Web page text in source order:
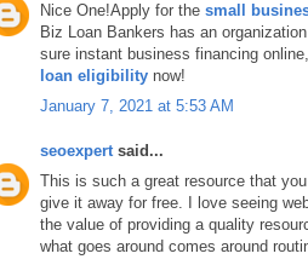
Nice One!Apply for the small
Biz Loan Bankers has an
sure instant business financing
loan eligibility now!
January 7, 2021 at 5:53 AM
seoexpertsaid...
This is such a great resource that
give it away for free. I love seeing
the value of providing a quality
what goes around comes around